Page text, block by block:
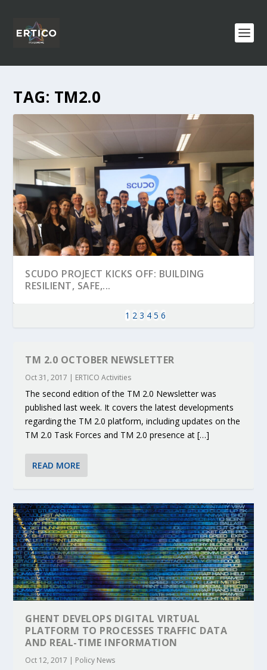
TAG: TM2.0
SCUDO PROJECT KICKS OFF: BUILDING
RESILIENT, SAFE,...
KEY PROJECTS AND ACTIVITIES
CONTRIBUTIONS AT THE I...
PARTNER IN THE SPOTLIGHT: DEKRA ON
BUILDING A CENT...
MOBILITY LEADERS MEET IN SEVILLE TO
ACCELERATE CLI...
ENVELOPE PROJECT LAUNCHES OPEN CALL
FOR 5G AND 6G ...
ERTICO PUBLIC AUTHORITIES AND CEDR
COLLABORATION F...
1 2 3 4 5 6
TM 2.0 OCTOBER NEWSLETTER
Oct 31, 2017 | ERTICO Activities
The second edition of the TM 2.0 Newsletter was
published last week. It covers the latest developments
regarding the TM 2.0 platform, including updates on the
TM 2.0 Task Forces and TM 2.0 presence at […]
READ MORE
GHENT DEVELOPS DIGITAL VIRTUAL
PLATFORM TO PROCESSES TRAFFIC DATA
AND REAL-TIME INFORMATION
Oct 12, 2017 | Policy News